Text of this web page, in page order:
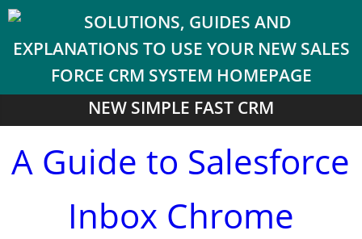
NEW SIMPLE FAST CRM
A Guide to Salesforce
Inbox Chrome